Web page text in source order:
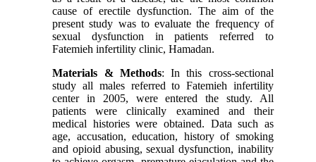
cause of erectile dysfunction. The aim of the
present study was to evaluate the frequency of
sexual dysfunction in patients referred to
Fatemieh infertility clinic, Hamadan.
Materials & Methods: In this cross-sectional
study all males referred to Fatemieh infertility
center in 2005, were entered the study. All
patients were clinically examined and their
medical histories were obtained. Data such as
age, accusation, education, history of smoking
and opioid abusing, sexual dysfunction, inability